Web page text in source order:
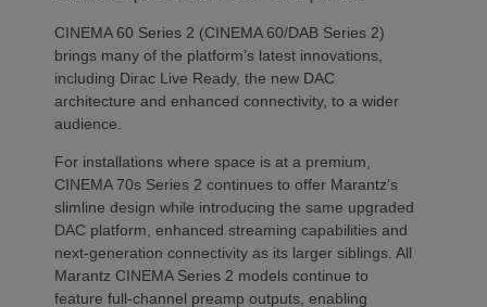
CINEMA 60 Series 2 (CINEMA 60/DAB Series 2)
brings many of the platform’s latest innovations,
including Dirac Live Ready, the new DAC
architecture and enhanced connectivity, to a wider
audience.
For installations where space is at a premium,
CINEMA 70s Series 2 continues to offer Marantz’s
slimline design while introducing the same upgraded
DAC platform, enhanced streaming capabilities and
next-generation connectivity as its larger siblings. All
Marantz CINEMA Series 2 models continue to
feature full-channel preamp outputs, enabling